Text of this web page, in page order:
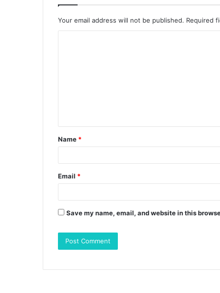
Your email address will not be published. Required
t
*
Name *
Email *
Save my name, email, and website in this